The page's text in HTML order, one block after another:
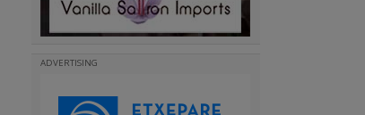
ADVERTISING